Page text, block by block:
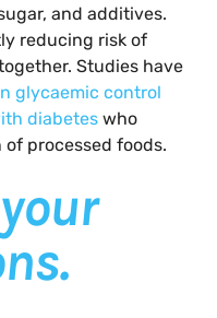
and additives.
reducing risk of
Studies have
glycaemic control
diabetes who
processed foods.